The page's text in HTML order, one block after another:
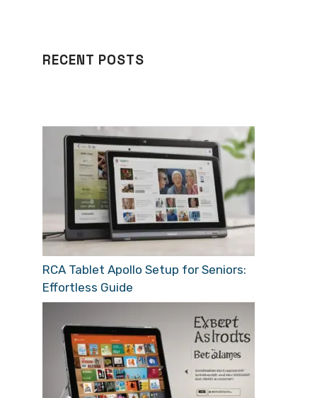
RECENT POSTS
RCA Tablet Apollo Setup for Seniors:
Effortless Guide